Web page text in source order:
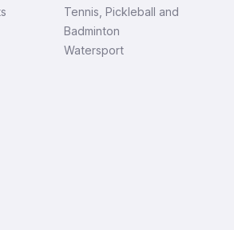
Tennis, Pickleball and
Badminton
Watersport